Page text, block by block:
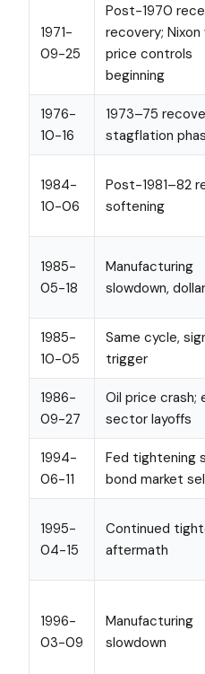
1971-
09-25
Post-1970
recovery;
price controls
beginning
1976-
10-16
1973–75
stagflation
1984-
10-06
Post-1981–82
softening
1985-
05-18
Manufacturing
slowdown,
1985-
10-05
Same cycle,
trigger
1986-
09-27
Oil price crash;
sector layoffs
1994-
06-11
Fed tightening
bond market
1995-
04-15
Continued
aftermath
1996-
03-09
Manufacturing
slowdown